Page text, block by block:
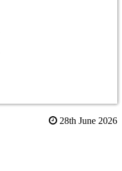
28th June 2026